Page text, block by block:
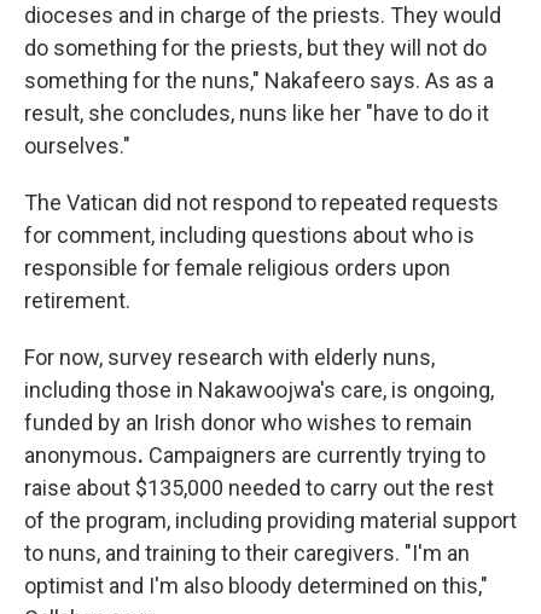
dioceses and in charge of the priests. They would
do something for the priests, but they will not do
something for the nuns," Nakafeero says. As as a
result, she concludes, nuns like her "have to do it
ourselves."
The Vatican did not respond to repeated requests
for comment, including questions about who is
responsible for female religious orders upon
retirement.
For now, survey research with elderly nuns,
including those in Nakawoojwa's care, is ongoing,
funded by an Irish donor who wishes to remain
anonymous. Campaigners are currently trying to
raise about $135,000 needed to carry out the rest
of the program, including providing material support
to nuns, and training to their caregivers. "I'm an
optimist and I'm also bloody determined on this,"